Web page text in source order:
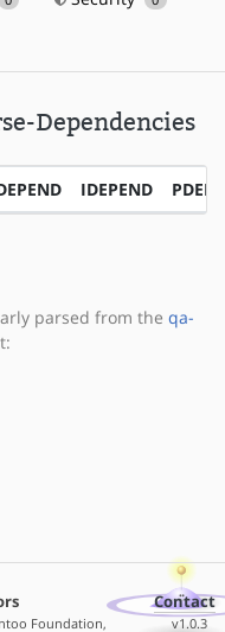
Dependencies
IDEPEND
parsed from the qa-
Foundation,
Contact
v1.0.3